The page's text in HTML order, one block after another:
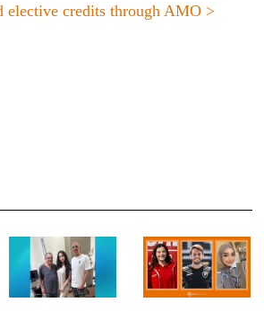
elective credits through AMO >